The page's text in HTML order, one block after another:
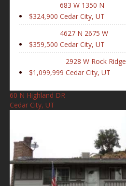
$324,900
683 W 1350 N
Cedar City, UT
$359,500
4627 N 2675 W
Cedar City, UT
$1,099,999
2928 W Rock
Cedar City, UT
60 N Highland DR
Cedar City, UT